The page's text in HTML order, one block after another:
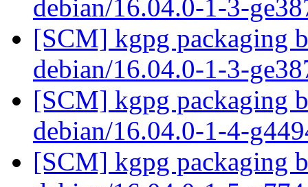
debian/16.04.0-1-3-
[SCM] kgpg packaging
debian/16.04.0-1-3-
[SCM] kgpg packaging
debian/16.04.0-1-4-
[SCM] kgpg packaging